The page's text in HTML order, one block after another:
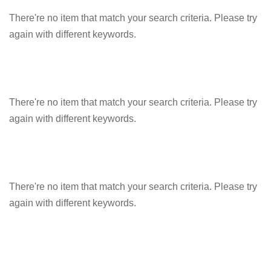
There're no item that match your search criteria. Please try
again with different keywords.
There're no item that match your search criteria. Please try
again with different keywords.
There're no item that match your search criteria. Please try
again with different keywords.